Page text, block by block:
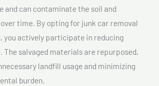
and can contaminate the soil and
time. By opting for junk car removal
you actively participate in reducing
The salvaged materials are repurposed,
landfill usage and minimizing
burden.